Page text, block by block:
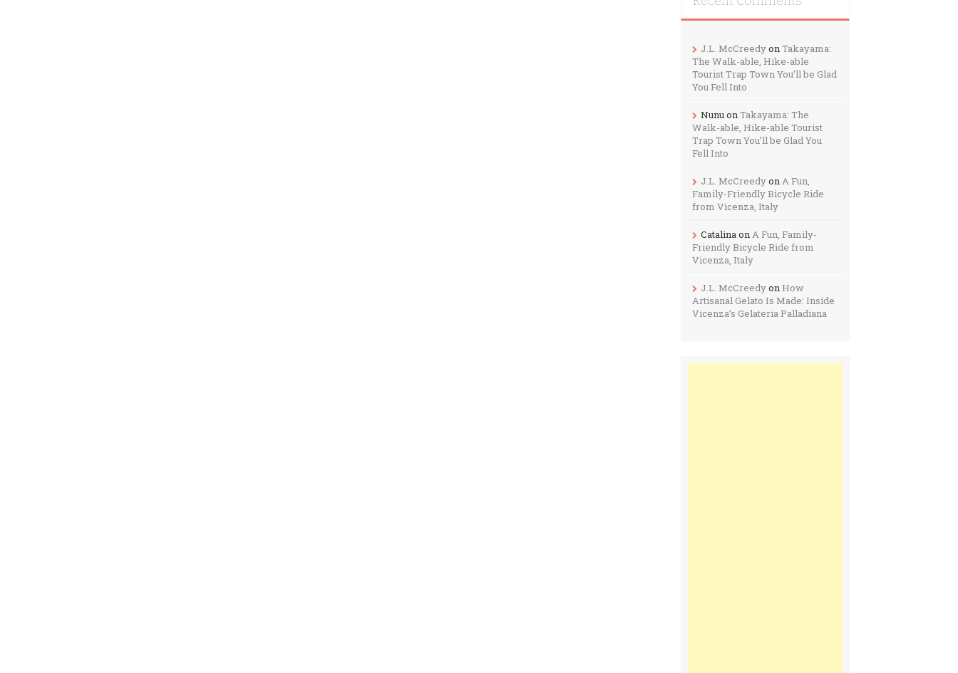
J.L. McCreedyonTakayama:
The Walk-able, Hike-able
Tourist Trap Town You’ll be Glad
You Fell Into
NunuonTakayama: The
Walk-able, Hike-able Tourist
Trap Town You’ll be Glad You
Fell Into
J.L. McCreedyonA Fun,
Family-Friendly Bicycle Ride
from Vicenza, Italy
CatalinaonA Fun, Family-
Friendly Bicycle Ride from
Vicenza, Italy
J.L. McCreedyon How
Artisanal Gelato Is Made: Inside
Vicenza’s Gelateria Palladiana